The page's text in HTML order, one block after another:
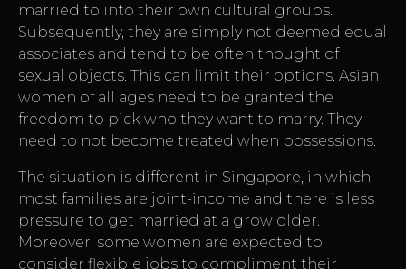
married to into their own cultural groups.
Subsequently, they are simply not deemed equal
associates and tend to be often thought of
sexual objects. This can limit their options. Asian
women of all ages need to be granted the
freedom to pick who they want to marry. They
need to not become treated when possessions.
The situation is different in Singapore, in which
most families are joint-income and there is less
pressure to get married at a grow older.
Moreover, some women are expected to
consider flexible jobs to compliment their